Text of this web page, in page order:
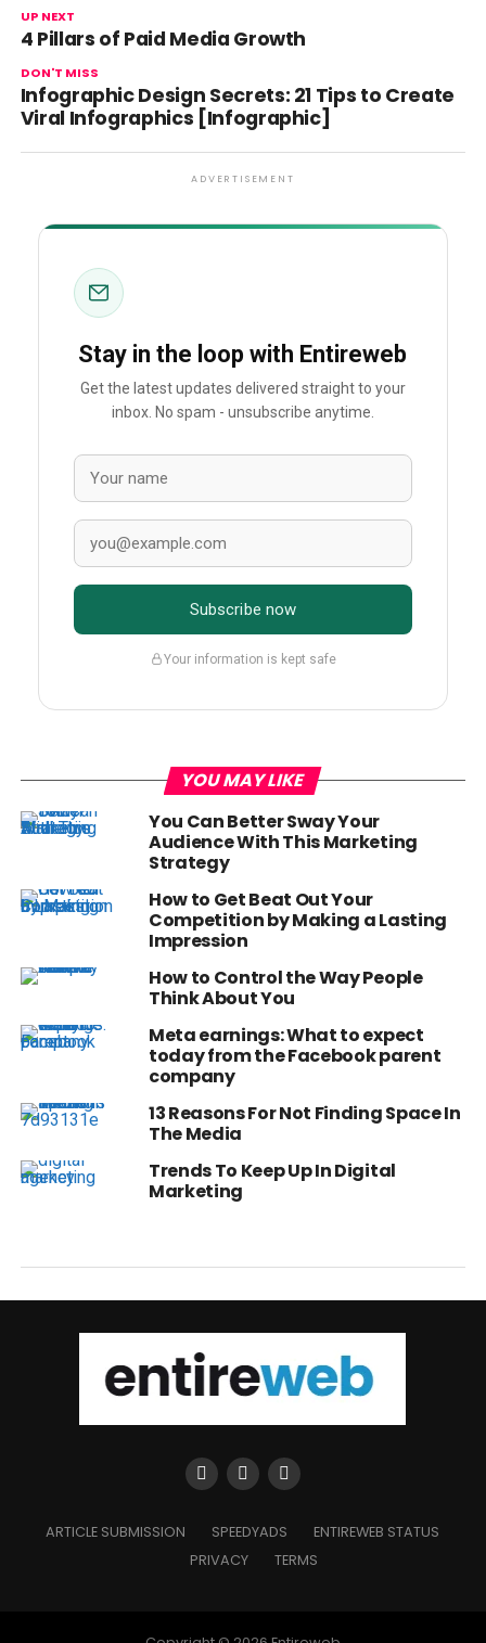
UP NEXT
4 Pillars of Paid Media Growth
DON'T MISS
Infographic Design Secrets: 21 Tips to Create
Viral Infographics [Infographic]
ADVERTISEMENT
Stay in the loop with Entireweb
Get the latest updates delivered straight to your
inbox. No spam - unsubscribe anytime.
Subscribe now
Your information is kept safe
YOU MAY LIKE
You Can Better Sway Your
Audience With This Marketing
Strategy
How to Get Beat Out Your
Competition by Making a Lasting
Impression
How to Control the Way People
Think About You
Meta earnings: What to expect
today from the Facebook parent
company
13 Reasons For Not Finding Space In
The Media
Trends To Keep Up In Digital
Marketing
ARTICLE SUBMISSION SPEEDYADS
ENTIREWEB STATUS
PRIVACY
TERMS